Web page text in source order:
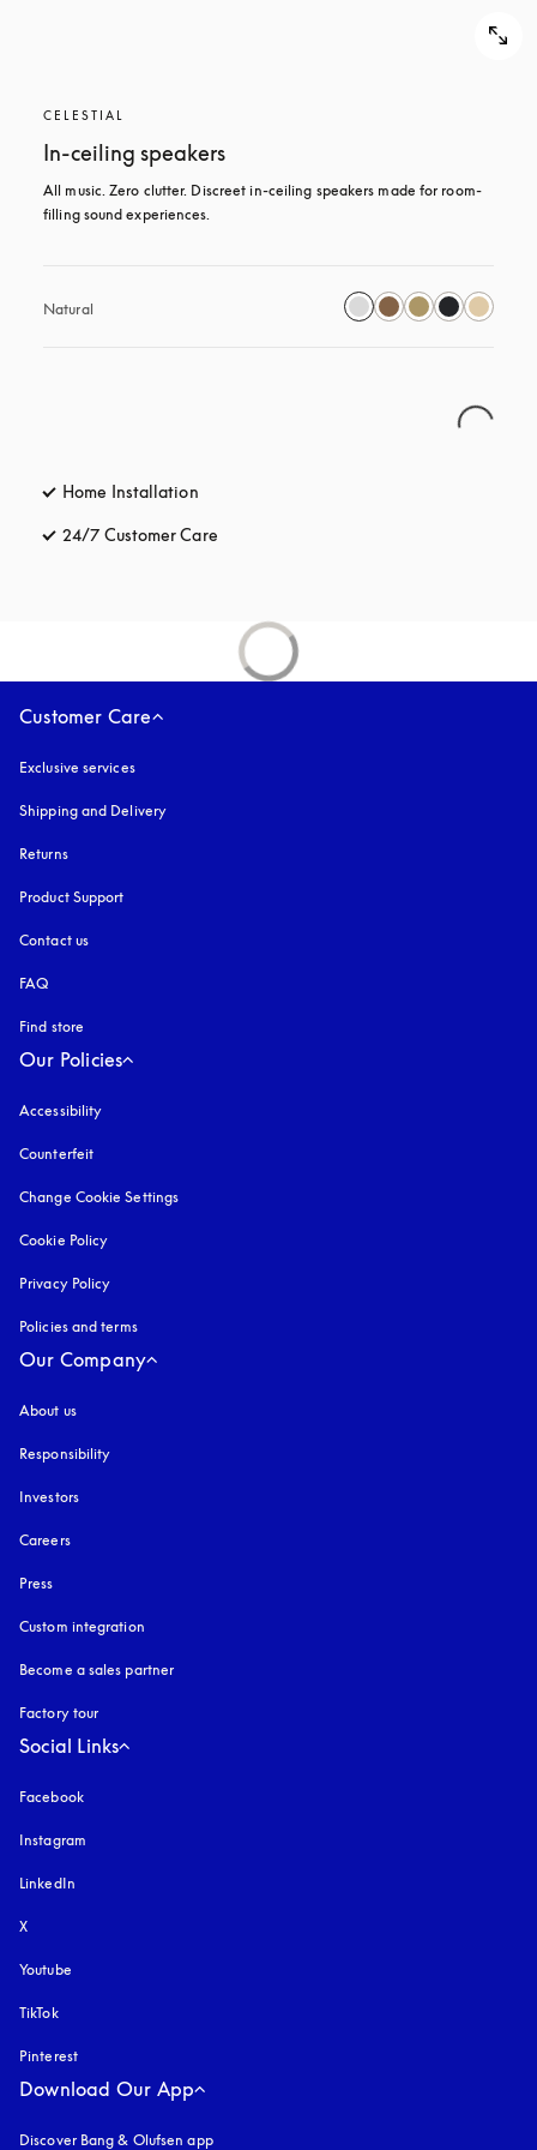
CELESTIAL
In-ceiling speakers
All music. Zero clutter. Discreet in-ceiling speakers made for room-
filling sound experiences.
Natural
Home Installation
24/7 Customer Care
Customer Care
Exclusive services
Shipping and Delivery
Returns
Product Support
Contact us
FAQ
Find store
Our Policies
Accessibility
Counterfeit
Change Cookie Settings
Cookie Policy
Privacy Policy
Policies and terms
Our Company
About us
Responsibility
Investors
Careers
Press
Custom integration
Become a sales partner
Factory tour
Social Links
Facebook
Instagram
LinkedIn
X
Youtube
TikTok
Pinterest
Download Our App
Discover Bang & Olufsen app